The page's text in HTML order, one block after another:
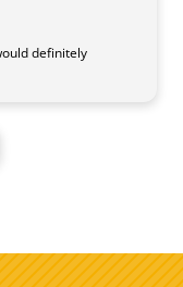
definitely